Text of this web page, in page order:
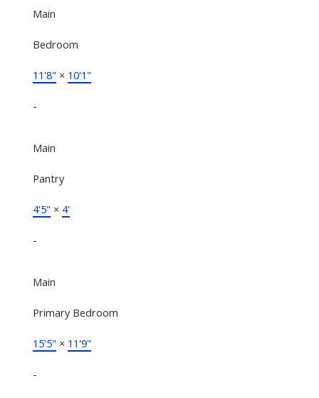
Main
Bedroom
11'8" × 10'1"
-
Main
Pantry
4'5" × 4'
-
Main
Primary Bedroom
15'5" × 11'9"
-